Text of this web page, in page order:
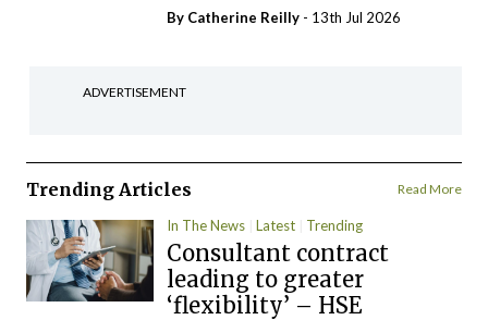
By Catherine Reilly - 13th Jul 2026
ADVERTISEMENT
Trending Articles Read More
In The News Latest Trending
Consultant contract
leading to greater
‘flexibility’ – HSE